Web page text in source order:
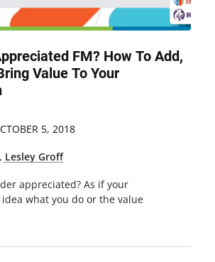
FM? How To Add,
Value To Your
5, 2018
Lesley Groff
appreciated? As if your
what you do or the value